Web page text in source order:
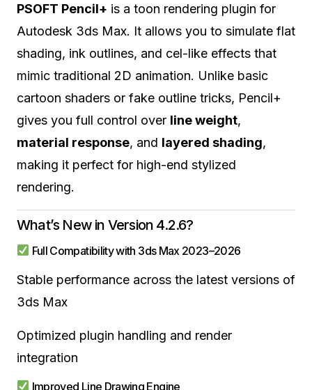
PSOFT Pencil+ is a toon rendering plugin for
Autodesk 3ds Max. It allows you to simulate flat
shading, ink outlines, and cel-like effects that
mimic traditional 2D animation. Unlike basic
cartoon shaders or fake outline tricks, Pencil+
gives you full control over line weight,
material response, and layered shading,
making it perfect for high-end stylized
rendering.
What’s New in Version 4.2.6?
Full Compatibility with 3ds Max 2023–2026
Stable performance across the latest versions of
3ds Max
Optimized plugin handling and render
integration
Improved Line Drawing Engine